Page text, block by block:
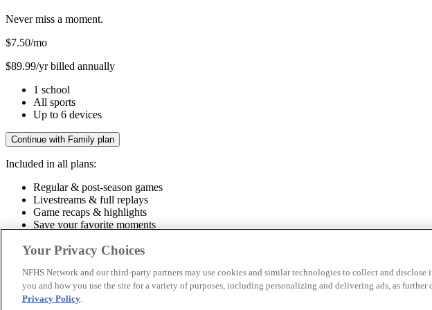
Never miss a moment.
$7.50/mo
$89.99/yr billed annually
1 school
All sports
Up to 6 devices
Continue with Family plan
Included in all plans:
Regular & post-season games
Livestreams & full replays
Game recaps & highlights
Save your favorite moments
Included in all plans:
Regular & post-season gamesLivestreams & full replaysGame recaps & highlightsSave your
© 2026 NFHS Network LLC
Your Privacy Choices
NFHS Network and our third-party partners may use cookies and similar technologies to collect and disclose
you and how you use the site for a variety of purposes, including personalizing and delivering ads, as further
Privacy Policy.